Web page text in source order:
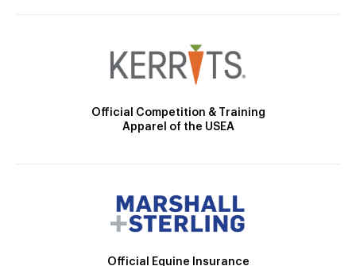
Official Competition & Training
Apparel of the USEA
Official Equine Insurance